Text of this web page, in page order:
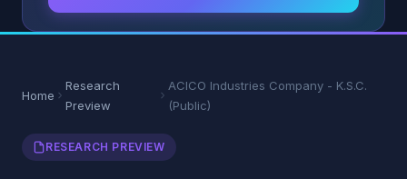
Home
Research
Preview
ACICO Industries Company - K.S.C.
(Public)
RESEARCH PREVIEW